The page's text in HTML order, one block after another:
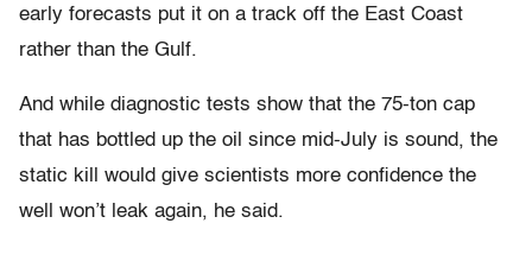
early forecasts put it on a track off the East Coast
rather than the Gulf.
And while diagnostic tests show that the 75-ton cap
that has bottled up the oil since mid-July is sound, the
static kill would give scientists more confidence the
well won’t leak again, he said.